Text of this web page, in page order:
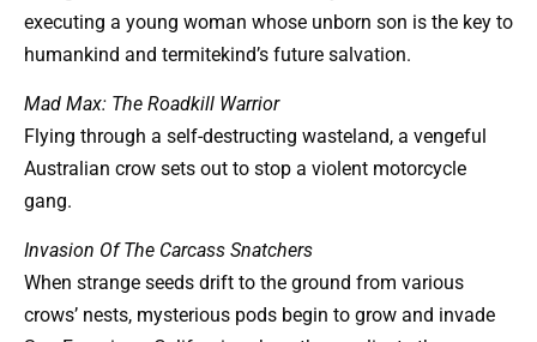
executing a young woman whose unborn son is the key to
humankind and termitekind’s future salvation.
Mad Max: The Roadkill Warrior
Flying through a self-destructing wasteland, a vengeful
Australian crow sets out to stop a violent motorcycle
gang.
Invasion Of The Carcass Snatchers
When strange seeds drift to the ground from various
crows’ nests, mysterious pods begin to grow and invade